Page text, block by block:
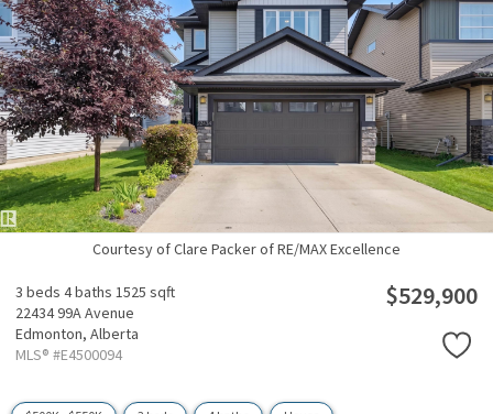
Courtesy of Clare Packer of RE/MAX Excellence
3 beds 4 baths 1525 sqft
22434 99A Avenue
Edmonton, Alberta
MLS® #E4500094
$529,900